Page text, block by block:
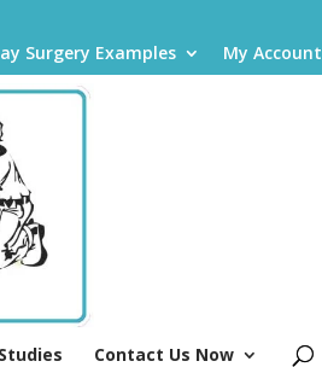
Surgery Examples My Account
Contact Us Now